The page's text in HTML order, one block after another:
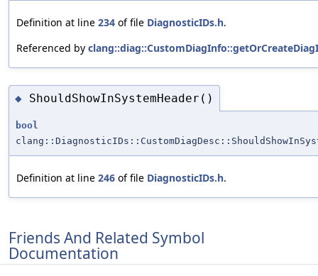
Definition at line 234 of file DiagnosticIDs.h.
Referenced by
◆ ShouldShowInSystemHeader()
bool
Definition at line 246 of file DiagnosticIDs.h.
Friends And Related Symbol
Documentation